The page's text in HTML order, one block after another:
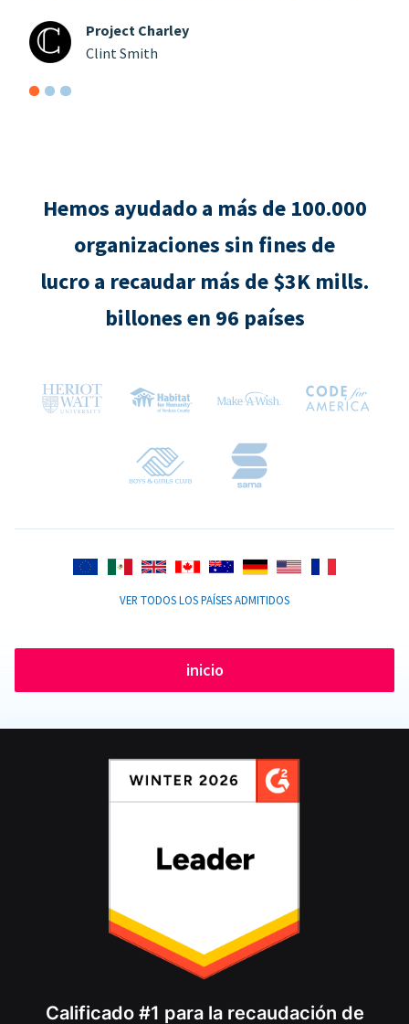
Project Charley
Clint Smith
Hemos ayudado a más de 100.000
organizaciones sin fines de
lucro a recaudar más de $3K mills.
billones en 96 países
VER TODOS LOS PAÍSES ADMITIDOS
inicio
Calificado #1 para la recaudación de